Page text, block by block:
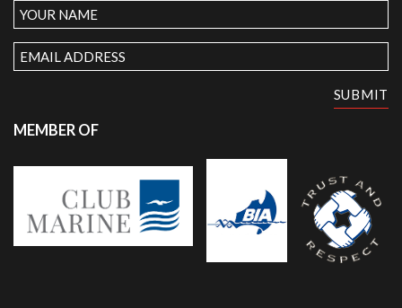
Your
Name
Email
Address
SUBMIT
MEMBER OF